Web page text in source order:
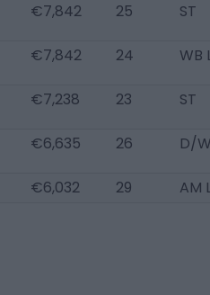
€7,842 25 ST
€7,842 24 WB
€7,238 23 ST
€6,635 26 D/
€6,032 29 AM